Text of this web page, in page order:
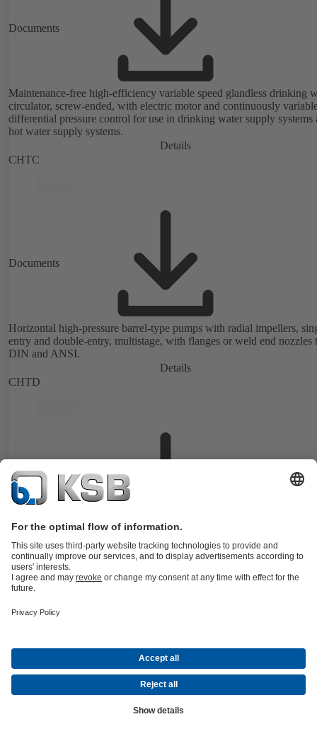
Documents
Maintenance-free high-efficiency variable speed glandless drinking
circulator, screw-ended, with electric motor and continuously
differential pressure control for use in drinking water supply systems
hot water supply systems.
Details
CHTC
Documents
Horizontal high-pressure barrel-type pumps with radial impellers,
entry and double-entry, multistage, with flanges or weld end nozzles
DIN and ANSI.
Details
CHTD
Documents
Horizontal high-pressure barrel-type pumps with radial impellers,
entry and double-entry, multistage, with flanges or weld end nozzles
DIN and ANSI.